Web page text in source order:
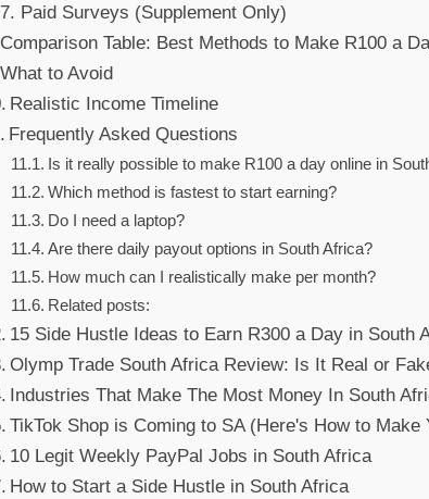
7. Paid Surveys (Supplement Only)
Comparison Table: Best Methods to Make R100 a
What to Avoid
Realistic Income Timeline
Frequently Asked Questions
Is it really possible to make R100 a day online in
Which method is fastest to start earning?
Do I need a laptop?
Are there daily payout options in South Africa?
How much can I realistically make per month?
Related posts:
15 Side Hustle Ideas to Earn R300 a Day in South
Olymp Trade South Africa Review: Is It Real or
Industries That Make The Most Money In South
TikTok Shop is Coming to SA (Here's How to Make
10 Legit Weekly PayPal Jobs in South Africa
How to Start a Side Hustle in South Africa